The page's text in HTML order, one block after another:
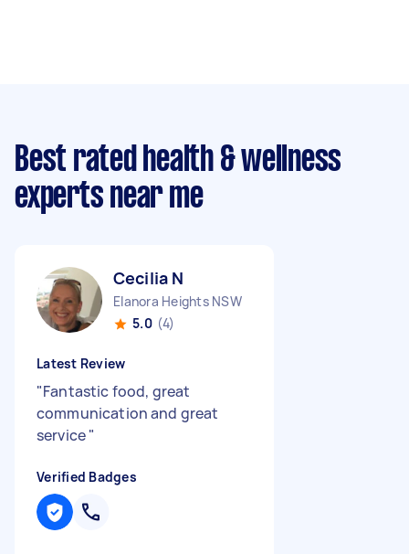
Best rated health & wellness
experts near me
Cecilia N
Elanora Heights NSW
5.0 (4)
Latest Review
"Fantastic food, great
communication and great
service"
Verified Badges